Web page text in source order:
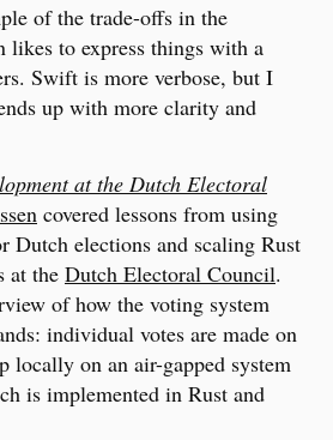
of the trade-offs in the
likes to express things with a
Swift is more verbose, but I
up with more clarity and
at the Dutch Electoral
covered lessons from using
Dutch elections and scaling Rust
at the Dutch Electoral Council.
of how the voting system
individual votes are made on
locally on an air-gapped system
is implemented in Rust and